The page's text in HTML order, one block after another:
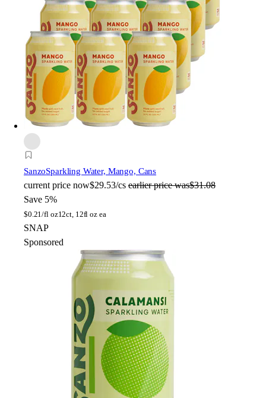
SanzoSparkling Water, Mango, Cans
current price now$29.53/cs earlier price was$31.08
Save 5%
$0.21/fl oz12ct, 12fl oz ea
SNAP
Sponsored